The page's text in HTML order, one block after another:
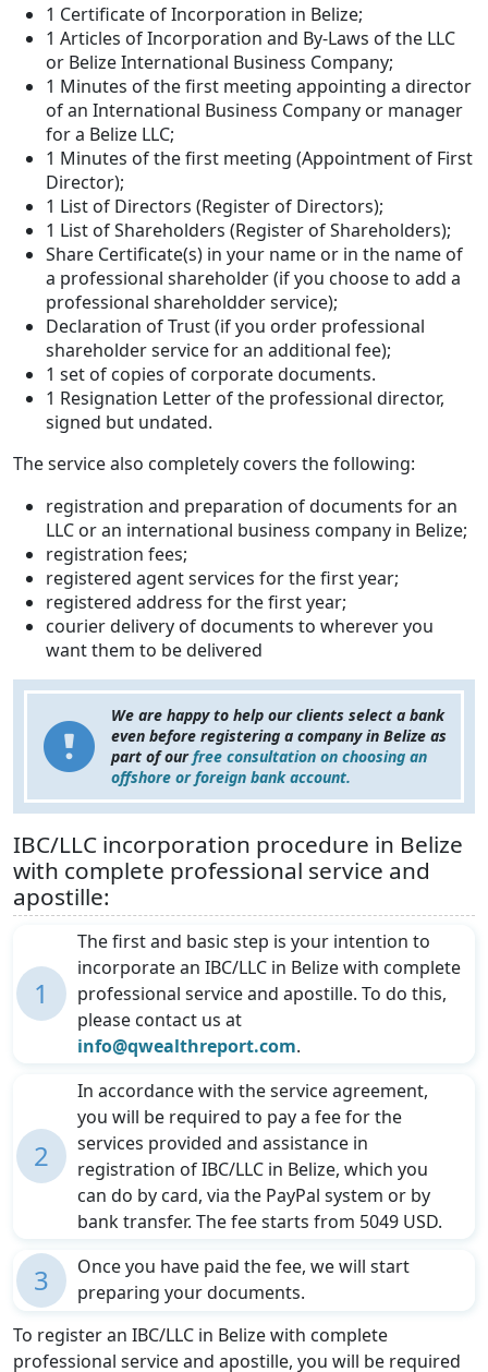
1 Certificate of Incorporation in Belize;
1 Articles of Incorporation and By-Laws of the LLC
or Belize International Business Company;
1 Minutes of the first meeting appointing a director
of an International Business Company or manager
for a Belize LLC;
1 Minutes of the first meeting (Appointment of First
Director);
1 List of Directors (Register of Directors);
1 List of Shareholders (Register of Shareholders);
Share Certificate(s) in your name or in the name of
a professional shareholder (if you choose to add a
professional shareholdder service);
Declaration of Trust (if you order professional
shareholder service for an additional fee);
1 set of copies of corporate documents.
1 Resignation Letter of the professional director,
signed but undated.
The service also completely covers the following:
registration and preparation of documents for an
LLC or an international business company in Belize;
registration fees;
registered agent services for the first year;
registered address for the first year;
courier delivery of documents to wherever you
want them to be delivered
We are happy to help our clients select a bank
even before registering a company in Belize as
part of ourfree consultation on choosing an
offshore or foreign bank account.
IBC/LLC incorporation procedure in Belize
with complete professional service and
apostille:
1
The first and basic step is your intention to
incorporate an IBC/LLC in Belize with complete
professional service and apostille. To do this,
please contact us at
info@qwealthreport.com.
2
In accordance with the service agreement,
you will be required to pay a fee for the
services provided and assistance in
registration of IBC/LLC in Belize, which you
can do by card, via the PayPal system or by
bank transfer. The fee starts from 5049 USD.
3
Once you have paid the fee, we will start
preparing your documents.
To register an IBC/LLC in Belize with complete
professional service and apostille, you will be required